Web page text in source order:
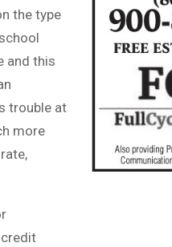
the type
and this
trouble at
more